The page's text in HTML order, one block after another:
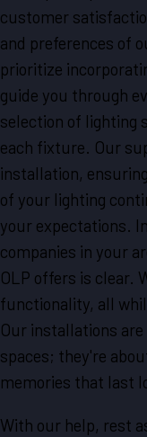
customer
and preferences of
prioritize
guide you through
selection of lighting
each fixture. Our
installation,
of your lighting
your expectations.
companies in your
OLP offers is clear.
functionality, all
Our installations
spaces; they're
memories that last
With our help, rest